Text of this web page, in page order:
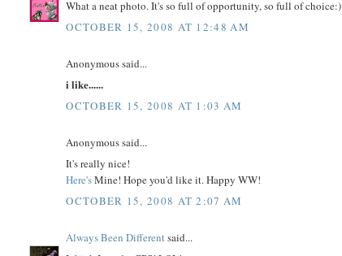
What a neat photo. It's so full of opportunity, so full of choice:)
OCTOBER 15, 2008 AT 12:48 AM
Anonymous said...
i like......
OCTOBER 15, 2008 AT 1:03 AM
Anonymous said...
It's really nice!
Here'sMine! Hope you'd like it. Happy WW!
OCTOBER 15, 2008 AT 2:07 AM
Always Been Differentsaid...